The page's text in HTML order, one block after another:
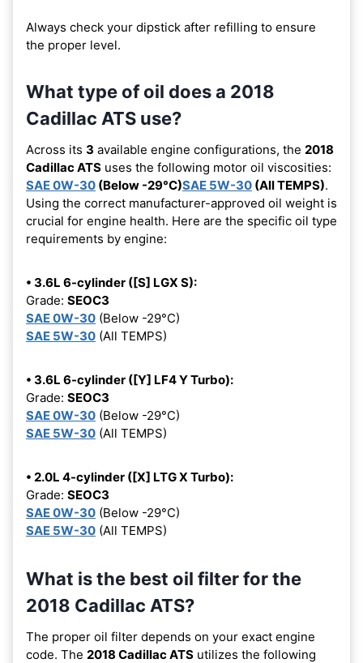
Always check your dipstick after refilling to ensure
the proper level.
What type of oil does a 2018
Cadillac ATS use?
Across its 3 available engine configurations, the 2018
Cadillac ATS uses the following motor oil viscosities:
SAE 0W-30 (Below -29°C)SAE 5W-30 (All TEMPS).
Using the correct manufacturer-approved oil weight is
crucial for engine health. Here are the specific oil type
requirements by engine:
• 3.6L 6-cylinder ([S] LGX S):
Grade: SEOC3
SAE 0W-30 (Below -29°C)
SAE 5W-30 (All TEMPS)
• 3.6L 6-cylinder ([Y] LF4 Y Turbo):
Grade: SEOC3
SAE 0W-30 (Below -29°C)
SAE 5W-30 (All TEMPS)
• 2.0L 4-cylinder ([X] LTG X Turbo):
Grade: SEOC3
SAE 0W-30 (Below -29°C)
SAE 5W-30 (All TEMPS)
What is the best oil filter for the
2018 Cadillac ATS?
The proper oil filter depends on your exact engine
code. The 2018 Cadillac ATS utilizes the following